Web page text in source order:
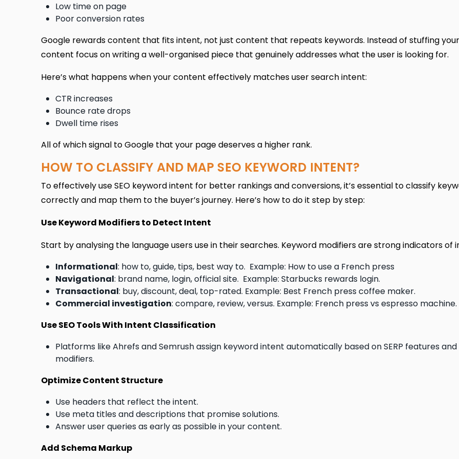
Low time on page
Poor conversion rates
Google rewards content that fits intent, not just content that repeats keywords. Instead of stuffing your
content focus on writing a well-organised piece that genuinely addresses what the user is looking for.
Here’s what happens when your content effectively matches user search intent:
CTR increases
Bounce rate drops
Dwell time rises
All of which signal to Google that your page deserves a higher rank.
HOW TO CLASSIFY AND MAP SEO KEYWORD INTENT?
To effectively use SEO keyword intent for better rankings and conversions, it’s essential to classify
correctly and map them to the buyer’s journey. Here’s how to do it step by step:
Use Keyword Modifiers to Detect Intent
Start by analysing the language users use in their searches. Keyword modifiers are strong indicators of
Informational: how to, guide, tips, best way to. Example: How to use a French press
Navigational: brand name, login, official site. Example: Starbucks rewards login.
Transactional: buy, discount, deal, top-rated. Example: Best French press coffee maker.
Commercial investigation: compare, review, versus. Example: French press vs espresso machine.
Use SEO Tools With Intent Classification
Platforms like Ahrefs and Semrush assign keyword intent automatically based on SERP features and
modifiers.
Optimize Content Structure
Use headers that reflect the intent.
Use meta titles and descriptions that promise solutions.
Answer user queries as early as possible in your content.
Add Schema Markup